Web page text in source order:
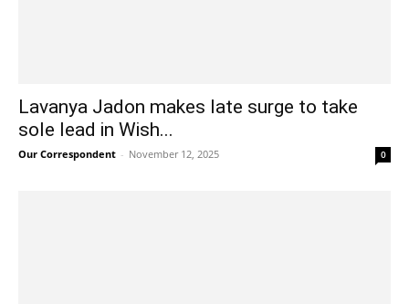
Lavanya Jadon makes late surge to take
sole lead in Wish...
Our Correspondent - November 12, 2025 0